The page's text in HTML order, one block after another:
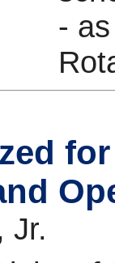
-
Jr.